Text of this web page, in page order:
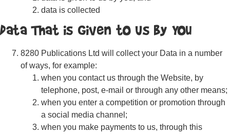
data is collected
Data That is Given to Us by You
8280 Publications Ltd will collect your Data in a number
of ways, for example:
when you contact us through the Website, by
telephone, post, e-mail or through any other means;
when you enter a competition or promotion through
a social media channel;
when you make payments to us, through this